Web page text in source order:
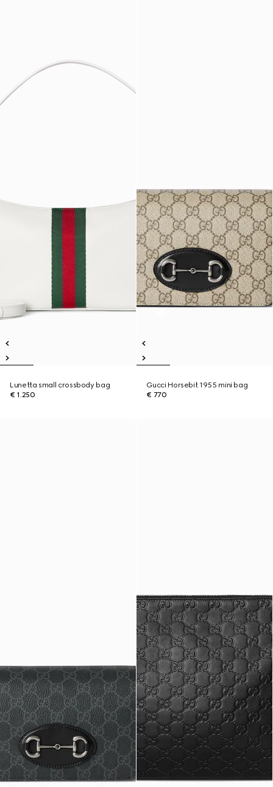
Lunetta small crossbody bag
€ 1.250
Gucci Horsebit 1955 mini bag
€ 770